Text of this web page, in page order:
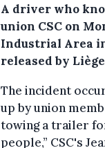
A driver who
union CSC on
Industrial Area
released by
The incident
up by union
towing a trailer
people,” CSC's